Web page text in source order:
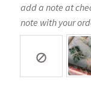
add a note at
note with your